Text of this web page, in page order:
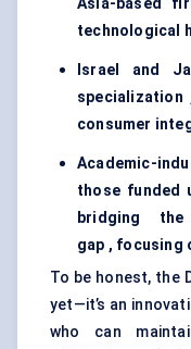
Asia-based
technological
Israel and
specialization
consumer
Academic-
those funded
bridging the
gap , focusing
To be honest, the
yet—it’s an
who can